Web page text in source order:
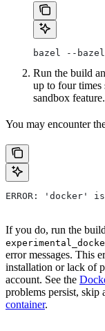
bazel --
Run the build
up to four times
sandbox feature.
You may encounter
ERROR: 'docker'
If you do, run the
error messages. This
installation or lack of
account. See the
problems persist, skip
container.